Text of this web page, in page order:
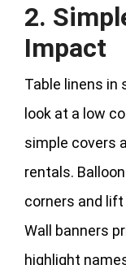
2.
Impact
Table linens in
look at a low
simple covers
rentals.
corners and
Wall banners
highlight